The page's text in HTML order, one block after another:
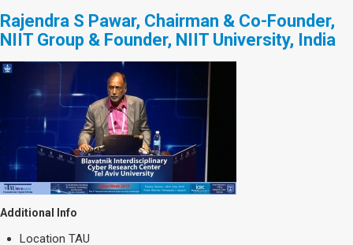
Rajendra S Pawar, Chairman & Co-Founder,
NIIT Group & Founder, NIIT University, India
Additional Info
Location TAU